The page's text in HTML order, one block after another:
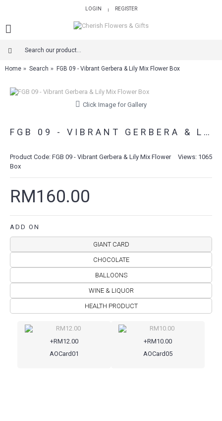
LOGIN | REGISTER
Home Search FGB 09 - Vibrant Gerbera & Lily Mix Flower Box
Click Image for Gallery
FGB 09 - VIBRANT GERBERA & LILY MIX FLOWER BOX
Views: 1065
Product Code: FGB 09 - Vibrant Gerbera & Lily Mix Flower
Box
RM160.00
ADD ON
GIANT CARD
CHOCOLATE
BALLOONS
WINE & LIQUOR
HEALTH PRODUCT
+RM12.00
AOCard01
+RM10.00
AOCard05